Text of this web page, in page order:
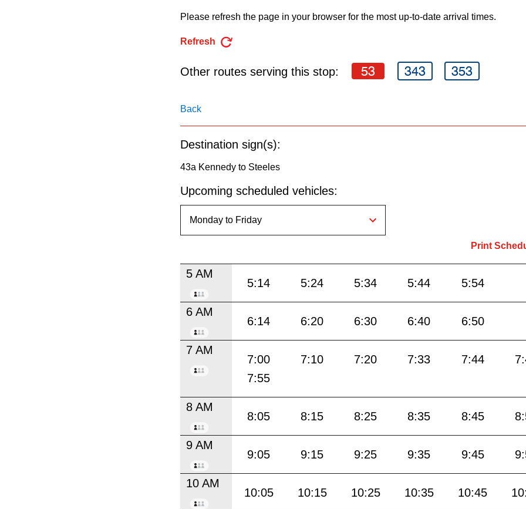
the
Enter
Please refresh the page in your browser for the most up-to-date arrival times.
Refresh
Other routes serving this stop: 53 343 353
Back
Destination sign(s):
43a Kennedy to Steeles
Upcoming scheduled vehicles:
Print
5 AM
5:14 5:24 5:34 5:44 5:54
6 AM
6:14 6:20 6:30 6:40 6:50
7 AM
7:00 7:10 7:20 7:33 7:44
7:55
8 AM
8:05 8:15 8:25 8:35 8:45
9 AM
9:05 9:15 9:25 9:35 9:45
10 AM
10:05 10:15 10:25 10:35 10:45